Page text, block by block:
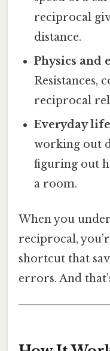
reciprocal
distance.
Physics and
Resistances,
reciprocal
Everyday life
working out
figuring out
a room.
When you
reciprocal,
shortcut that
errors. And